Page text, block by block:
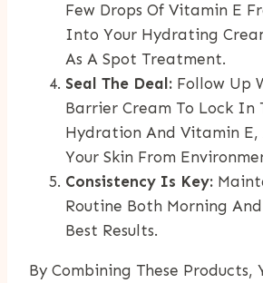
Few Drops Of Vitamin E
Into Your Hydrating
As A Spot Treatment.
Seal The Deal: Follow Up
Barrier Cream To Lock In
Hydration And Vitamin
Your Skin From
Consistency Is Key:
Routine Both Morning
Best Results.
By Combining These Products,